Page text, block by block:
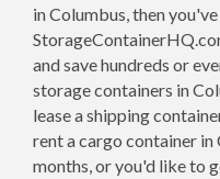
in Columbus, then
and save hundreds or
storage containers in
lease a shipping
rent a cargo container
months, or you'd like to